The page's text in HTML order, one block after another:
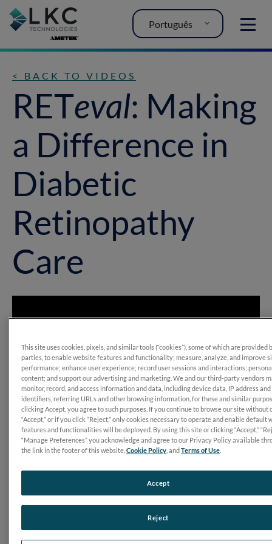
MENU
Português
< BACK TO VIDEOS
RETeval: Making
a Difference in
Diabetic
Retinopathy
Care
Transcript
evalmaking a difference in
This site uses cookies, pixels, and similar tools (“cookies”), some of which are provided
parties, to enable website features and functionality; measure, analyze, and improve
performance; enhance user experience; record user sessions and interactions;
content; and support our advertising and marketing. We and our third-party vendors
monitor, record, and access information and data, including device data, IP address
identifiers, referring URLs and other browsing information, for these and similar
clicking Accept, you agree to such purposes. If you continue to browse our site without
“Accept,” or if you click “Reject,” only cookies necessary to operate and enable default
features and functionalities will be deployed. By using this site or clicking “Accept,”
“Manage Preferences” you acknowledge and agree to our Privacy Policy available
the link in the footer of this website,Cookie Policy , andTerms of Use
Reject
Accept